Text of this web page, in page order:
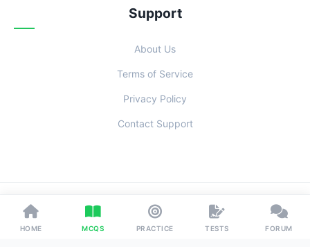
Support
About Us
Terms of Service
Privacy Policy
Contact Support
© 2026 Examoo. Designed with for Students Everywhere.
HOME MCQS PRACTICE TESTS FORUM